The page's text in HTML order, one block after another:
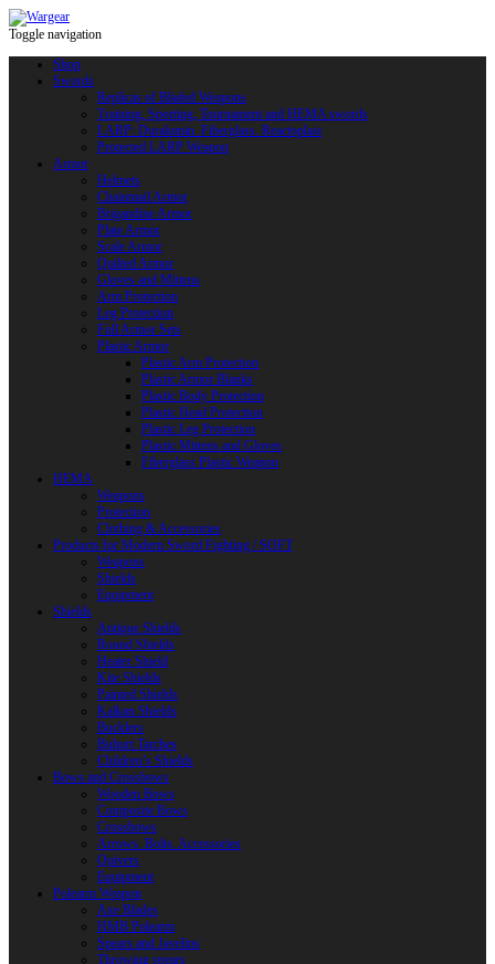
Toggle navigation
Shop
Swords
Replicas of Bladed Weapons
Training, Sporting, Tournament and HEMA swords
LARP: Duralumin. Fiberglass. Reactoplast
Protected LARP Weapon
Armor
Helmets
Chainmail Armor
Brigandine Armor
Plate Armor
Scale Armor
Quilted Armor
Gloves and Mittens
Arm Protection
Leg Protection
Full Armor Sets
Plastic Armor
Plastic Arm Protection
Plastic Armor Blanks
Plastic Body Protection
Plastic Head Protection
Plastic Leg Protection
Plastic Mittens and Gloves
Fiberglass Plastic Weapon
HEMA
Weapons
Protection
Clothing & Accessories
Products for Modern Sword Fighting / SOFT
Weapons
Shields
Equipment
Shields
Antique Shields
Round Shields
Heater Shield
Kite Shields
Painted Shields
Kalkan Shields
Bucklers
Buhurt Tarches
Children’s Shields
Bows and Crossbows
Wooden Bows
Composite Bows
Crossbows
Arrows. Bolts. Accessories
Quivers
Equipment
Polearm Weapon
Axe Blades
HMB Polearm
Spears and Javelins
Throwing spears